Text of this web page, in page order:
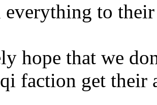
everything to
hope that we
faction get their